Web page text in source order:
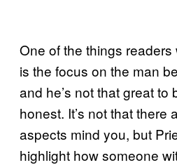
One of the things
is the focus on the man
and he’s not that great to
honest. It’s not that there
aspects mind you, but
highlight how someone